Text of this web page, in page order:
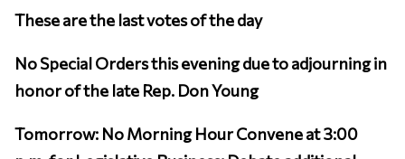
These are the last votes of the day
No Special Orders this evening due to adjourning in
honor of the late Rep. Don Young
Tomorrow: No Morning Hour Convene at 3:00